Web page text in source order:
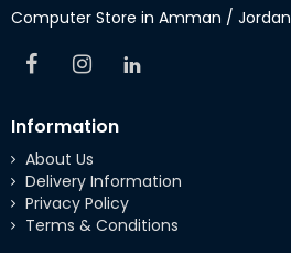
Computer Store in Amman / Jordan
Information
About Us
Delivery Information
Privacy Policy
Terms & Conditions